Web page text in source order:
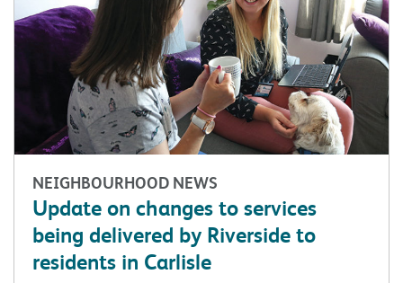
NEIGHBOURHOOD NEWS
Update on changes to services
being delivered by Riverside to
residents in Carlisle